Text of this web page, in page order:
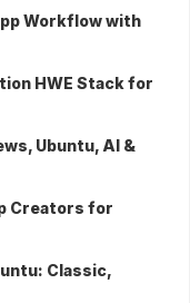
Workflow with
HWE Stack for
Ubuntu, AI &
Creators for
Classic,